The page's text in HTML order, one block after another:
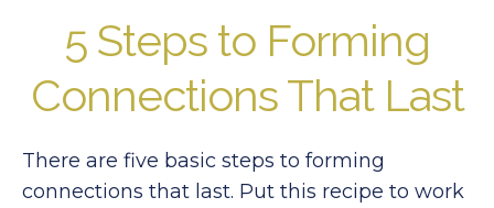
5 Steps to Forming
Connections That Last
There are five basic steps to forming
connections that last. Put this recipe to work